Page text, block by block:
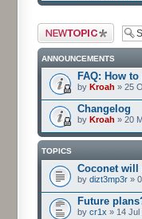
Post a new topic
ANNOUNCEMENTS
FAQ: How
by Kroah » 25
Changelog
by Kroah » 20
TOPICS
Coconet will
by dizt3mp3r »
Future
by cr1x » 14 Jul